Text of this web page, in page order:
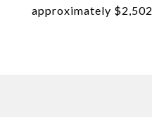
approximately $2,502